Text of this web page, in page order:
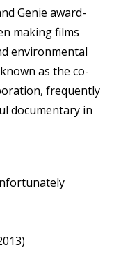
Genie award-
making films
environmental
as the co-
frequently
documentary in